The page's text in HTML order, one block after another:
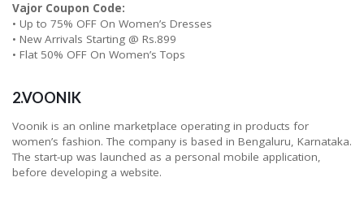
Vajor Coupon Code:
• Up to 75% OFF On Women’s Dresses
• New Arrivals Starting @ Rs.899
• Flat 50% OFF On Women’s Tops
2.VOONIK
Voonik is an online marketplace operating in products for
women’s fashion. The company is based in Bengaluru, Karnataka.
The start-up was launched as a personal mobile application,
before developing a website.